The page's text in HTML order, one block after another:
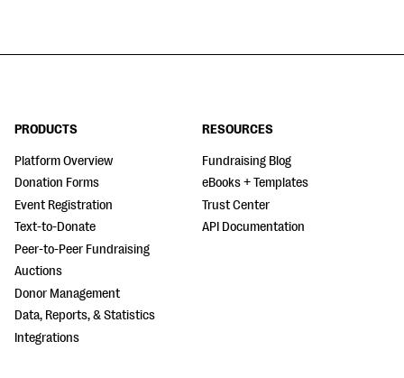
PRODUCTS
Platform Overview
Donation Forms
Event Registration
Text-to-Donate
Peer-to-Peer Fundraising
Auctions
Donor Management
Data, Reports, & Statistics
Integrations
RESOURCES
Fundraising Blog
eBooks + Templates
Trust Center
API Documentation